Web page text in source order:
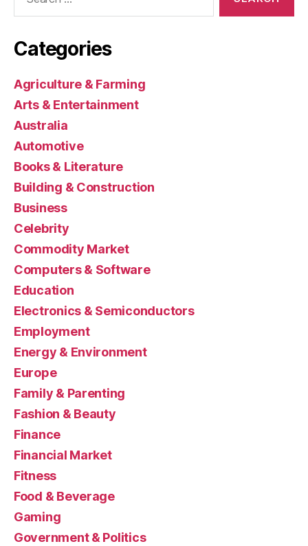
Categories
Agriculture & Farming
Arts & Entertainment
Australia
Automotive
Books & Literature
Building & Construction
Business
Celebrity
Commodity Market
Computers & Software
Education
Electronics & Semiconductors
Employment
Energy & Environment
Europe
Family & Parenting
Fashion & Beauty
Finance
Financial Market
Fitness
Food & Beverage
Gaming
Government & Politics